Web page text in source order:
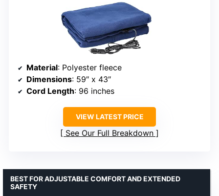
Material: Polyester fleece
Dimensions: 59″ x 43″
Cord Length: 96 inches
VIEW LATEST PRICE
See Our Full Breakdown
BEST FOR ADJUSTABLE COMFORT AND EXTENDED
SAFETY